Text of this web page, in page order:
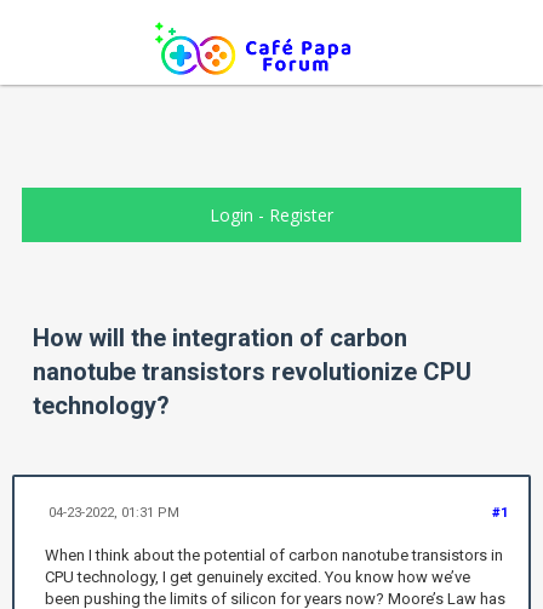
Login - Register
How will the integration of carbon
nanotube transistors revolutionize CPU
technology?
#1
04-23-2022, 01:31 PM
When I think about the potential of carbon nanotube transistors in
CPU technology, I get genuinely excited. You know how we’ve
been pushing the limits of silicon for years now? Moore’s Law has